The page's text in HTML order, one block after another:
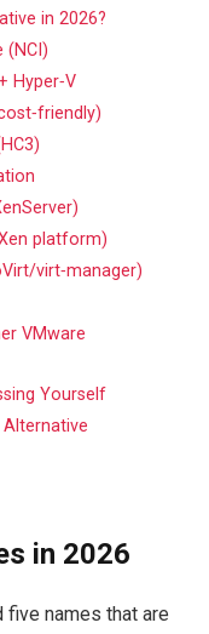
in 2026?
(NCI)
Hyper‑V
platform)
virt‑manager)
VMware
Yourself
in 2026
five names that are